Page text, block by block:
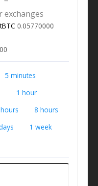
exchanges
0.05770000
5 minutes
1 hour
8 hours
1 week